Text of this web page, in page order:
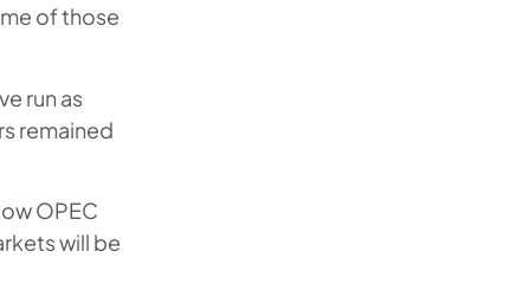
of those
run as
remained
OPEC
will be